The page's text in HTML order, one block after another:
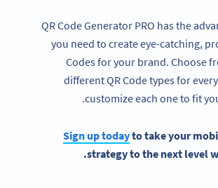
QR Code Generator PRO has the
you need to create eye-catching,
Codes for your brand. Choose
different QR Code types for
customize each one to fit
Sign up todayto take your
strategy to the next level